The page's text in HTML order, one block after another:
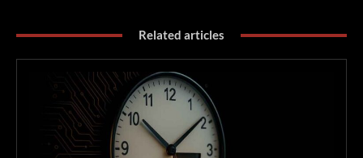
Related articles